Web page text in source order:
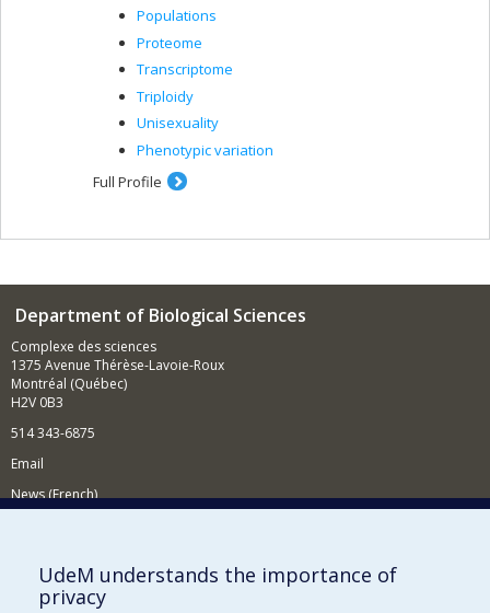
Populations
Proteome
Transcriptome
Triploidy
Unisexuality
Phenotypic variation
Full Profile
Department of Biological Sciences
Complexe des sciences
1375 Avenue Thérèse-Lavoie-Roux
Montréal (Québec)
H2V 0B3
514 343-6875
Email
News (French)
Supporting the Department
NEED HELP?
UdeM understands the importance of
privacy